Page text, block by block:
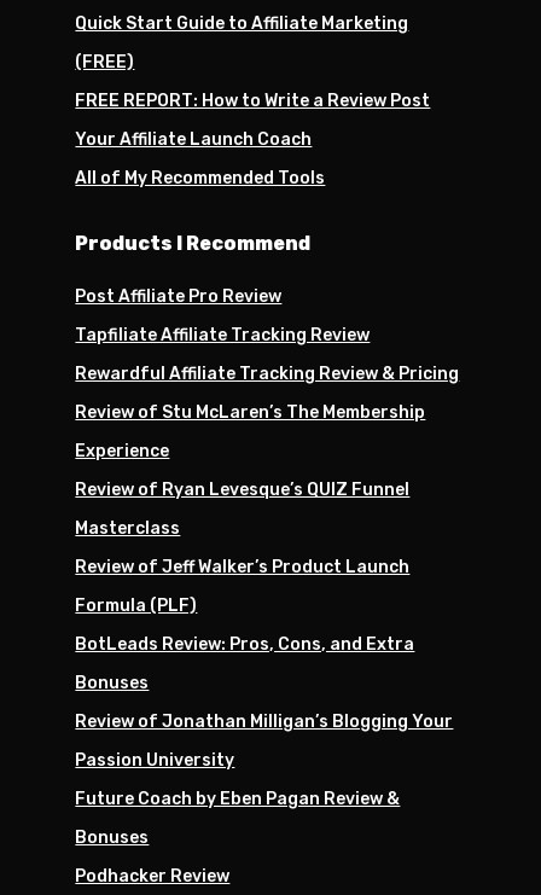
Quick Start Guide to Affiliate Marketing
(FREE)
FREE REPORT: How to Write a Review Post
Your Affiliate Launch Coach
All of My Recommended Tools
Products I Recommend
Post Affiliate Pro Review
Tapfiliate Affiliate Tracking Review
Rewardful Affiliate Tracking Review & Pricing
Review of Stu McLaren’s The Membership
Experience
Review of Ryan Levesque’s QUIZ Funnel
Masterclass
Review of Jeff Walker’s Product Launch
Formula (PLF)
BotLeads Review: Pros, Cons, and Extra
Bonuses
Review of Jonathan Milligan’s Blogging Your
Passion University
Future Coach by Eben Pagan Review &
Bonuses
Podhacker Review